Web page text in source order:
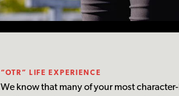
“OTR” LIFE EXPERIENCE
We know that many of your most